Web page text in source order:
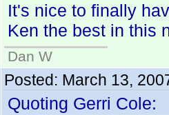
It's nice to finally
Ken the best in this
Dan W
Posted: March 13,
Quoting Gerri Cole: